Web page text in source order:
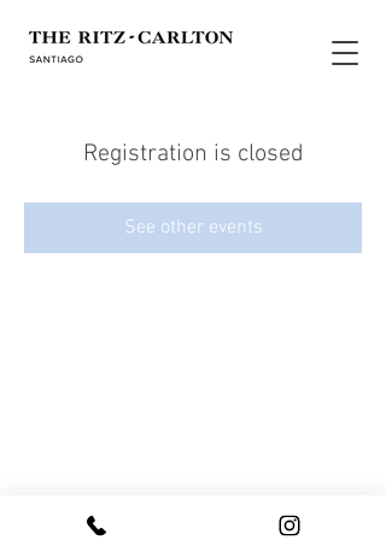
Registration is closed
See other events